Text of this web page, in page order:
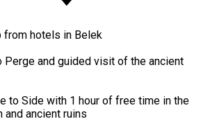
from hotels in Belek
Perge and guided visit of the ancient
to Side with 1 hour of free time in the
and ancient ruins